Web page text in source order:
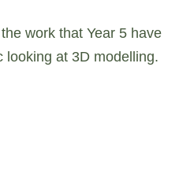
work that Year 5 have
looking at 3D modelling.